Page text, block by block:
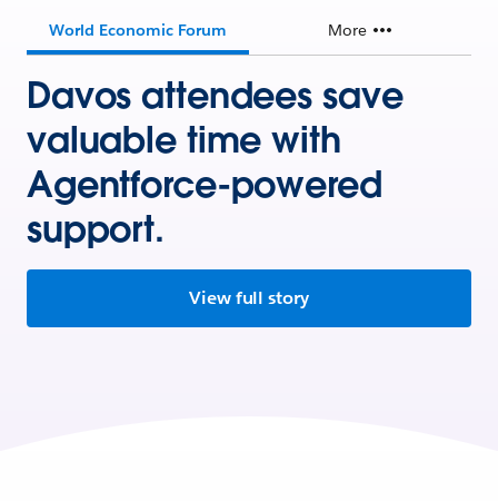
World Economic Forum More
Davos attendees save
valuable time with
Agentforce-powered
support.
View full story